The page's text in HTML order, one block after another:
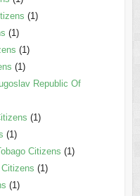
(1)
(1)
(1)
(1)
Republic Of
(1)
(1)
Citizens (1)
(1)
(1)